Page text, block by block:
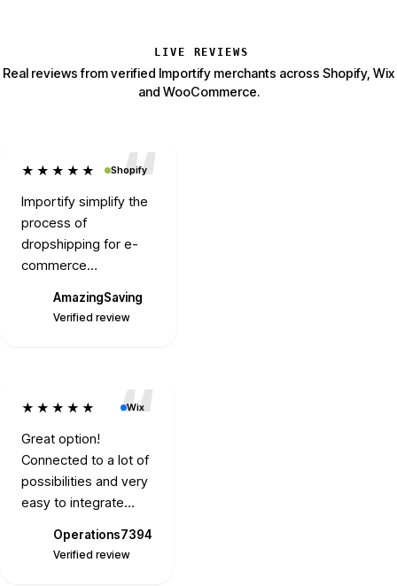
LIVE REVIEWS
Real reviews from verified Importify merchants across Shopify, Wix
and WooCommerce.
★★★★★ Shopify
Importify simplify the
process of
dropshipping for e-
commerce
allows users to import
can save time and
streamline the
product listing
process.
AmazingSaving
Verified review
Gimbills.com
Verified review
★★★★★ Wix
Great option!
Connected to a lot of
possibilities and very
easy to integrate
Operations7394
Verified review